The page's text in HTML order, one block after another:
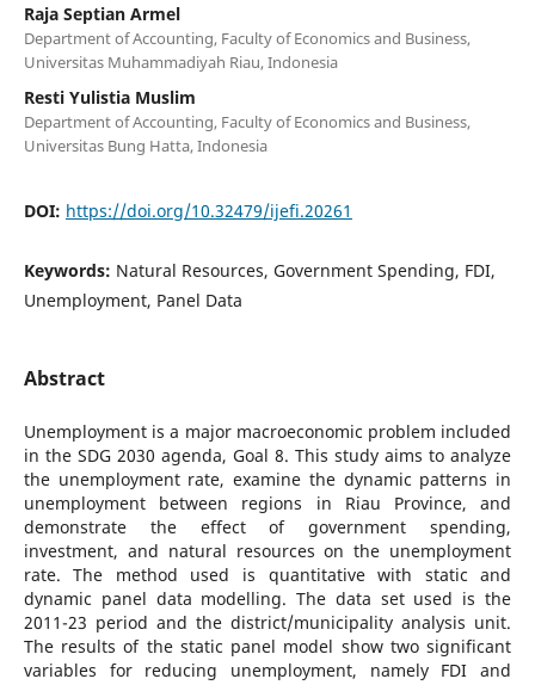
Raja Septian Armel
Department of Accounting, Faculty of Economics and Business,
Universitas Muhammadiyah Riau, Indonesia
Resti Yulistia Muslim
Department of Accounting, Faculty of Economics and Business,
Universitas Bung Hatta, Indonesia
DOI: https://doi.org/10.32479/ijefi.20261
Keywords: Natural Resources, Government Spending, FDI,
Unemployment, Panel Data
Abstract
Unemployment is a major macroeconomic problem included
in the SDG 2030 agenda, Goal 8. This study aims to analyze
the unemployment rate, examine the dynamic patterns in
unemployment between regions in Riau Province, and
demonstrate the effect of government spending,
investment, and natural resources on the unemployment
rate. The method used is quantitative with static and
dynamic panel data modelling. The data set used is the
2011-23 period and the district/municipality analysis unit.
The results of the static panel model show two significant
variables for reducing unemployment, namely FDI and